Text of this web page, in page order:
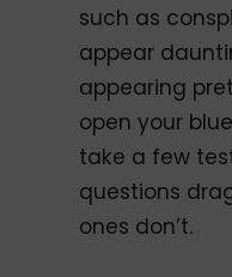
such as
appear
appearing
open your
take a few
questions
ones don’t.